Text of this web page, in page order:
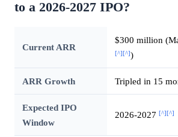
to a 2026-2027 IPO?
Current ARR
$300 million
[^][^])
ARR Growth Tripled in 15
Expected IPO
Window
2026-2027 [^][^]